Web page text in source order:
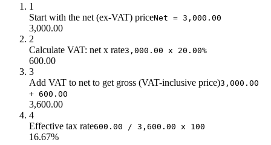
$30.0
$3k $831
$32.0
$34.0
$3k $913
$36.0
$40.0
$3k $1k
$42.0
$46.0
$2k $1k
$48.0
1
Start with the net (ex-VAT) priceNet = 3,000.00
3,000.00
2
Calculate VAT: net x rate3,000.00 x 20.00%
600.00
3
Add VAT to net to get gross (VAT-inclusive price)3,000.00
+ 600.00
3,600.00
4
Effective tax rate600.00 / 3,600.00 x 100
16.67%